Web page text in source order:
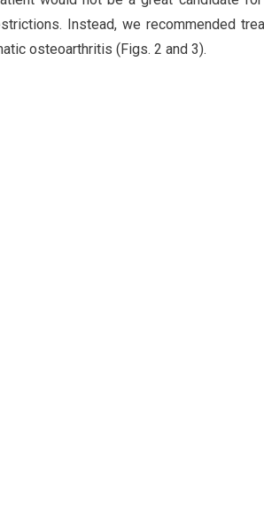
Instead, we recommended
osteoarthritis (Figs. 2 and 3).